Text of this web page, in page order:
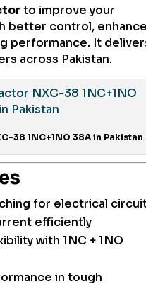
to improve your
better control,
performance. It
across Pakistan.
38 1NC+1NO 38A in Pakistan
for electrical
efficiently
with 1NC + 1NO
in tough